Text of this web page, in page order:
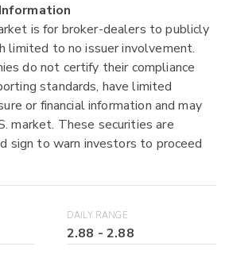
is for broker-dealers to publicly
limited to no issuer involvement.
do not certify their compliance
standards, have limited
or financial information and may
market. These securities are
sign to warn investors to proceed
DAILY RANGE
2.88 -2.88